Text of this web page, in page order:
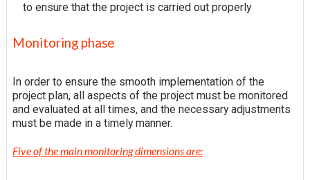
to ensure that the project is carried out properly
Monitoring phase
In order to ensure the smooth implementation of the
project plan, all aspects of the project must be monitored
and evaluated at all times, and the necessary adjustments
must be made in a timely manner.
Five of the main monitoring dimensions are: